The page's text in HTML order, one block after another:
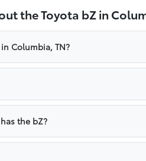
the Toyota bZ in
Columbia, TN?
the bZ?